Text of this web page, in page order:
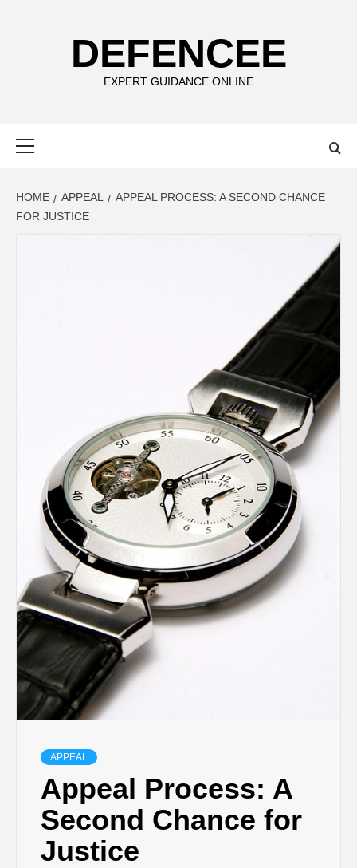
DEFENCEE
EXPERT GUIDANCE ONLINE
HOME APPEAL
APPEAL PROCESS: A SECOND CHANCE
FOR JUSTICE
APPEAL
Appeal Process: A
Second Chance for
Justice